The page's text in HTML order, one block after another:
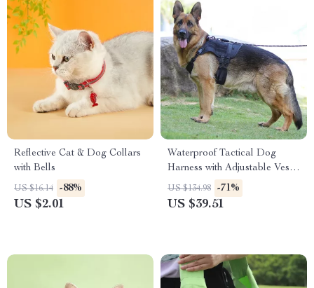
Reflective Cat & Dog Collars
with Bells
US $16.14 -88%
US $2.01
Waterproof Tactical Dog
Harness with Adjustable Vest
Design
US $134.98 -71%
US $39.51